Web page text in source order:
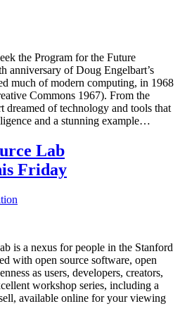
the Program for the Future
anniversary of Doug Engelbart’s
much of modern computing, in 1968
Commons 1967). From the
dreamed of technology and tools that
and a stunning example…
Lab
Friday
is a nexus for people in the Stanford
with open source software, open
as users, developers, creators,
workshop series, including a
available online for your viewing